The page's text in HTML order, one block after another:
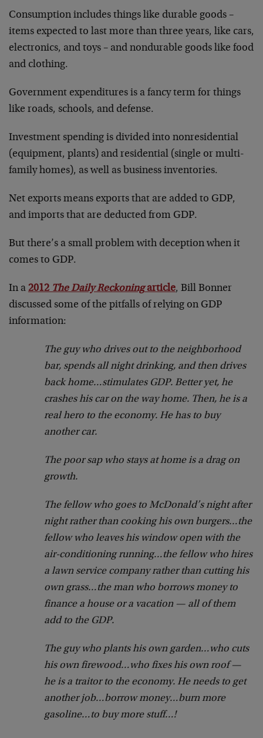
Consumption includes things like durable goods –
items expected to last more than three years, like cars,
electronics, and toys – and nondurable goods like food
and clothing.
Government expenditures is a fancy term for things
like roads, schools, and defense.
Investment spending is divided into nonresidential
(equipment, plants) and residential (single or multi-
family homes), as well as business inventories.
Net exports means exports that are added to GDP,
and imports that are deducted from GDP.
But there’s a small problem with deception when it
comes to GDP.
In a 2012 The Daily Reckoningarticle, Bill Bonner
discussed some of the pitfalls of relying on GDP
information:
The guy who drives out to the neighborhood
bar, spends all night drinking, and then drives
back home…stimulates GDP. Better yet, he
crashes his car on the way home. Then, he is a
real hero to the economy. He has to buy
another car.
The poor sap who stays at home is a drag on
growth.
The fellow who goes to McDonald’s night after
night rather than cooking his own burgers…the
fellow who leaves his window open with the
air-conditioning running…the fellow who hires
a lawn service company rather than cutting his
own grass…the man who borrows money to
finance a house or a vacation — all of them
add to the GDP.
The guy who plants his own garden…who cuts
his own firewood…who fixes his own roof —
he is a traitor to the economy. He needs to get
another job…borrow money…burn more
gasoline…to buy more stuff…!